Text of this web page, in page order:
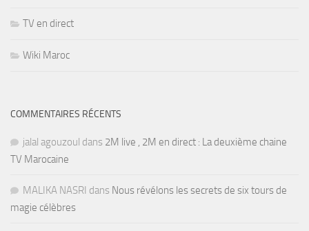
TV en direct
Wiki Maroc
COMMENTAIRES RÉCENTS
jalal agouzoul dans 2M live , 2M en direct : La deuxième chaine
TV Marocaine
MALIKA NASRI dans Nous révélons les secrets de six tours de
magie célèbres